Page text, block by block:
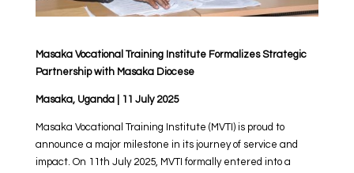
Masaka Vocational Training Institute Formalizes Strategic
Partnership with Masaka Diocese
Masaka, Uganda | 11 July 2025
Masaka Vocational Training Institute (MVTI) is proud to
announce a major milestone in its journey of service and
impact. On 11th July 2025, MVTI formally entered into a